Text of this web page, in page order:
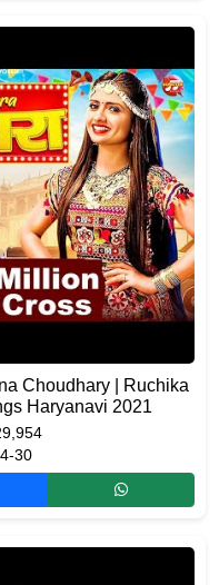
Choudhary | Ruchika
Haryanavi 2021
30